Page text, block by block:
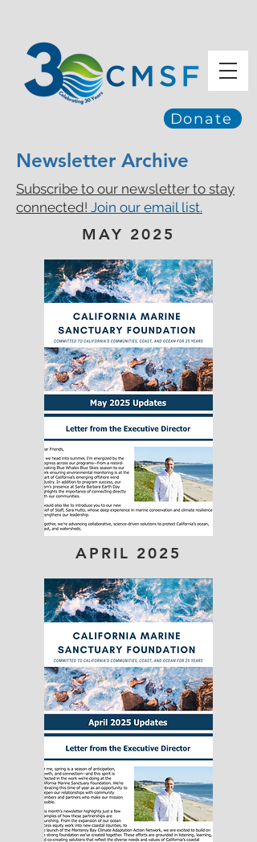
Donate
Newsletter Archive
Subscribe to our newsletter to stay
connected! Join our email list.
MAY 2025
APRIL 2025